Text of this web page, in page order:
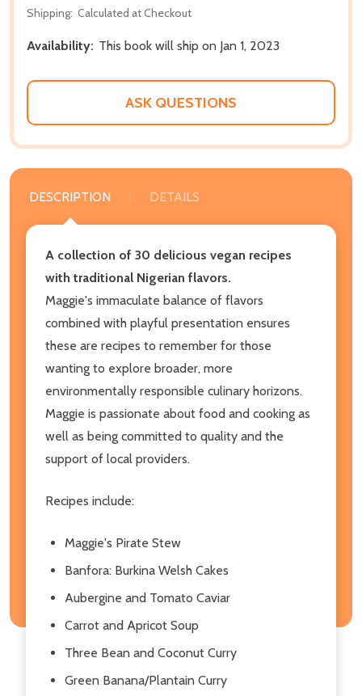
Shipping: Calculated at Checkout
Availability: This book will ship on Jan 1, 2023
ASK QUESTIONS
DESCRIPTION DETAILS
A collection of 30 delicious vegan recipes
with traditional Nigerian flavors.
Maggie's immaculate balance of flavors
combined with playful presentation ensures
these are recipes to remember for those
wanting to explore broader, more
environmentally responsible culinary horizons.
Maggie is passionate about food and cooking as
well as being committed to quality and the
support of local providers.
Recipes include:
Maggie's Pirate Stew
Banfora: Burkina Welsh Cakes
Aubergine and Tomato Caviar
Carrot and Apricot Soup
Three Bean and Coconut Curry
Green Banana/Plantain Curry